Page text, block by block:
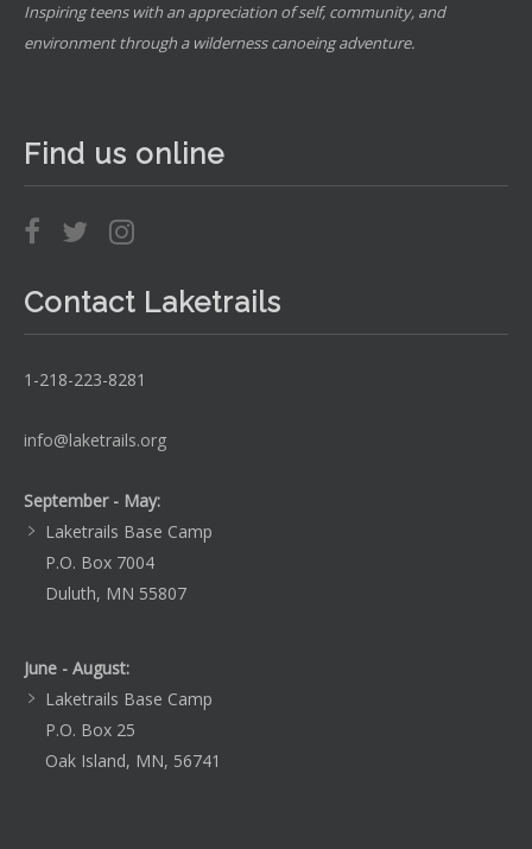
Inspiring teens with an appreciation of self, community, and
environment through a wilderness canoeing adventure.
Find us online
Contact Laketrails
1-218-223-8281
info@laketrails.org
September - May:
Laketrails Base Camp
P.O. Box 7004
Duluth, MN 55807
June - August:
Laketrails Base Camp
P.O. Box 25
Oak Island, MN, 56741